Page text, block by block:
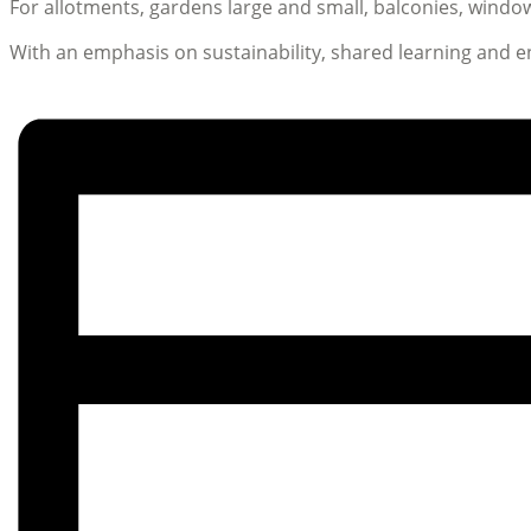
For allotments, gardens large and small, balconies,
With an emphasis on sustainability, shared learning and